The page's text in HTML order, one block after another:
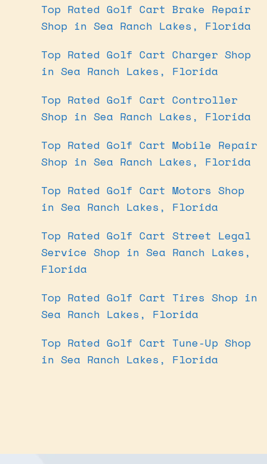
Top Rated Golf Cart Brake Repair
Shop in Sea Ranch Lakes, Florida
Top Rated Golf Cart Charger Shop
in Sea Ranch Lakes, Florida
Top Rated Golf Cart Controller
Shop in Sea Ranch Lakes, Florida
Top Rated Golf Cart Mobile Repair
Shop in Sea Ranch Lakes, Florida
Top Rated Golf Cart Motors Shop
in Sea Ranch Lakes, Florida
Top Rated Golf Cart Street Legal
Service Shop in Sea Ranch Lakes,
Florida
Top Rated Golf Cart Tires Shop in
Sea Ranch Lakes, Florida
Top Rated Golf Cart Tune-Up Shop
in Sea Ranch Lakes, Florida